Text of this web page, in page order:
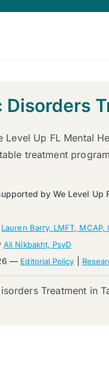
Disorders
Level Up FL Mental
treatment
by We Level Up
Lauren Barry, LMFT, MCAP,
Ali Nikbakht, PsyD
— Editorial Policy
Treatment in